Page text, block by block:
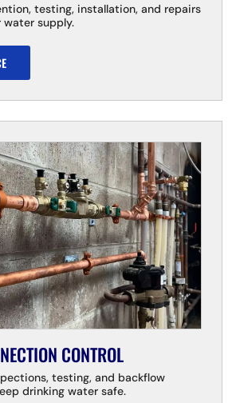
testing, installation, and repairs
supply.
CONTROL
testing, and backflow
drinking water safe.